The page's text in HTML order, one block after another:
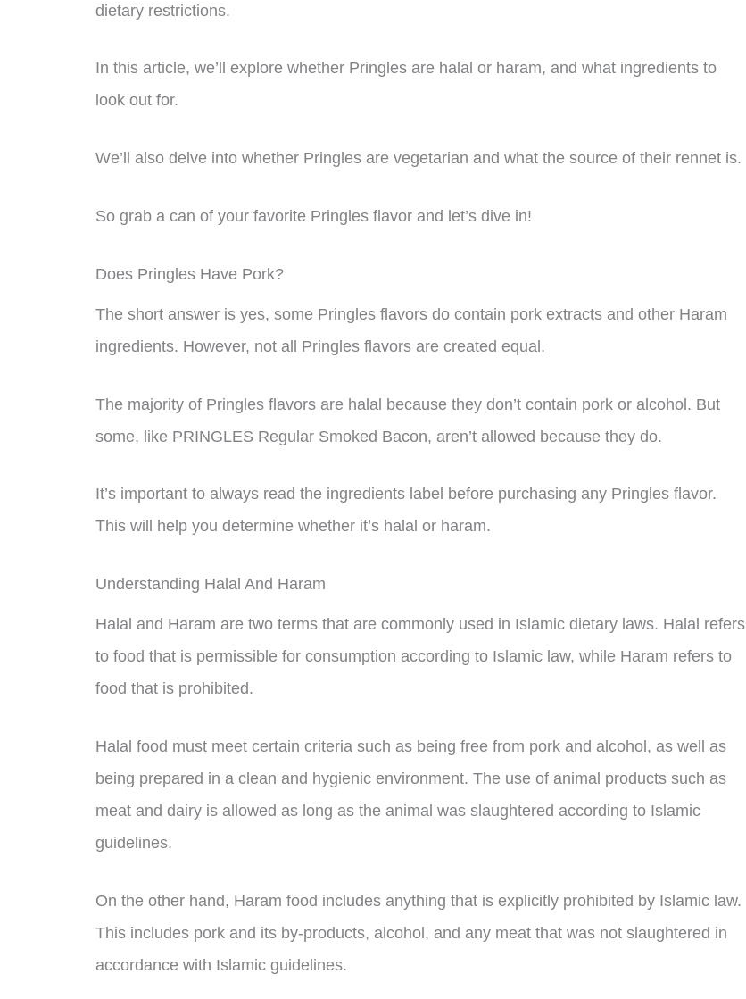
dietary restrictions.
In this article, we’ll explore whether Pringles are halal or haram, and what ingredients to
look out for.
We’ll also delve into whether Pringles are vegetarian and what the source of their rennet is.
So grab a can of your favorite Pringles flavor and let’s dive in!
Does Pringles Have Pork?
The short answer is yes, some Pringles flavors do contain pork extracts and other Haram
ingredients. However, not all Pringles flavors are created equal.
The majority of Pringles flavors are halal because they don’t contain pork or alcohol. But
some, like PRINGLES Regular Smoked Bacon, aren’t allowed because they do.
It’s important to always read the ingredients label before purchasing any Pringles flavor.
This will help you determine whether it’s halal or haram.
Understanding Halal And Haram
Halal and Haram are two terms that are commonly used in Islamic dietary laws. Halal refers
to food that is permissible for consumption according to Islamic law, while Haram refers to
food that is prohibited.
Halal food must meet certain criteria such as being free from pork and alcohol, as well as
being prepared in a clean and hygienic environment. The use of animal products such as
meat and dairy is allowed as long as the animal was slaughtered according to Islamic
guidelines.
On the other hand, Haram food includes anything that is explicitly prohibited by Islamic law.
This includes pork and its by-products, alcohol, and any meat that was not slaughtered in
accordance with Islamic guidelines.